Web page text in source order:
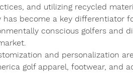
and utilizing recycled
has become a key differentiator
conscious golfers and
and personalization
golf apparel, footwear, and